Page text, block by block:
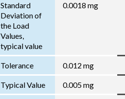
Standard
Deviation of
the Load
Values,
typical value
0.0018 mg
Tolerance 0.012 mg
Typical Value 0.005 mg